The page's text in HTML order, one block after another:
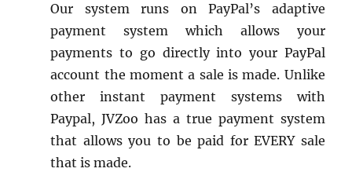
Our system runs on PayPal’s adaptive
payment system which allows your
payments to go directly into your PayPal
account the moment a sale is made. Unlike
other instant payment systems with
Paypal, JVZoo has a true payment system
that allows you to be paid for EVERY sale
that is made.